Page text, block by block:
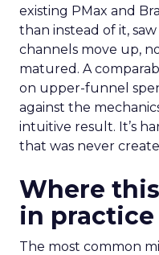
existing PMax and
than instead of it,
channels move up,
matured. A
on upper-funnel
against the
intuitive result. It’s
that was never
Where
in practice
The most common